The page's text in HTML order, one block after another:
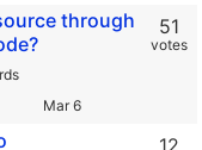
through
51
votes
12